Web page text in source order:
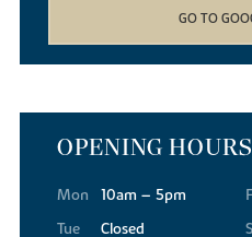
GO TO
OPENING HOURS
Mon
10am – 5pm
Tue
Closed